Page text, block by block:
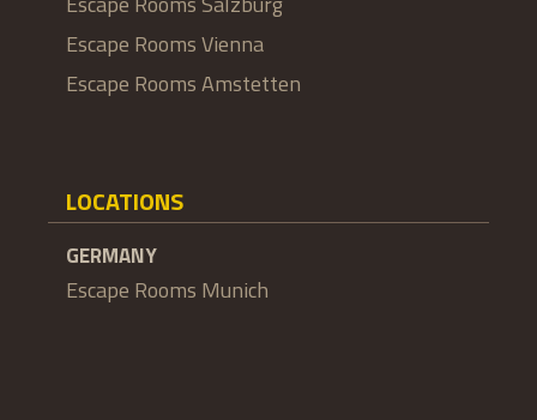
Escape Rooms Vienna
Escape Rooms Amstetten
LOCATIONS
GERMANY
Escape Rooms Munich